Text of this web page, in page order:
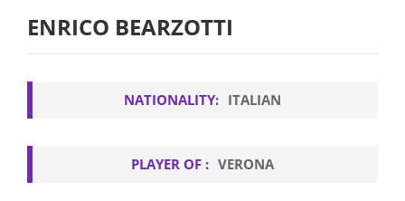
ENRICO BEARZOTTI
NATIONALITY: ITALIAN
PLAYER OF : VERONA